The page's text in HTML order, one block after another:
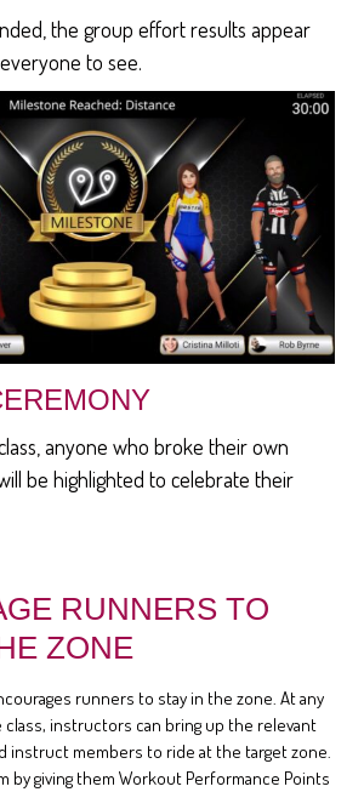
the group effort results appear
to see.
anyone who broke their own
be highlighted to celebrate their
RUNNERS TO
ZONE
runners to stay in the zone. At any
class, instructors can bring up the relevant
instruct members to ride at the target zone.
by giving them Workout Performance Points